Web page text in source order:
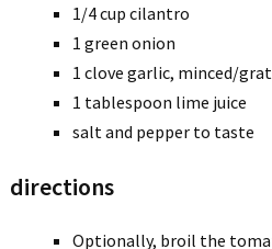
1/4 cup cilantro
1 green onion
1 clove garlic, minced/
1 tablespoon lime juice
salt and pepper to taste
directions
Optionally, broil the